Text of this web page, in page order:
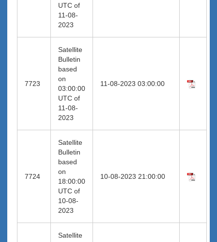
UTC of
11-08-
2023
7723
Satellite
Bulletin
based
on
03:00:00
UTC of
11-08-
2023
11-08-2023 03:00:00
7724
Satellite
Bulletin
based
on
18:00:00
UTC of
10-08-
2023
10-08-2023 21:00:00
Satellite